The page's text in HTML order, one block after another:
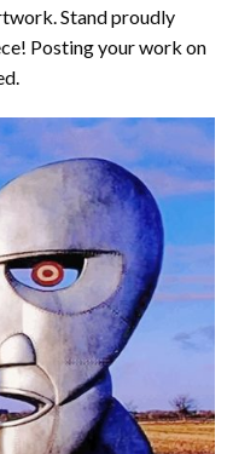
Stand proudly
Posting your work on